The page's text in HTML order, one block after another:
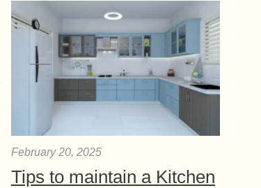
February 20, 2025
Tips to maintain a Kitchen